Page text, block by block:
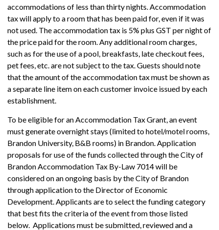
accommodations of less than thirty nights. Accommodation
tax will apply to a room that has been paid for, even if it was
not used. The accommodation tax is 5% plus GST per night of
the price paid for the room. Any additional room charges,
such as for the use of a pool, breakfasts, late checkout fees,
pet fees, etc. are not subject to the tax. Guests should note
that the amount of the accommodation tax must be shown as
a separate line item on each customer invoice issued by each
establishment.
To be eligible for an Accommodation Tax Grant, an event
must generate overnight stays (limited to hotel/motel rooms,
Brandon University, B&B rooms) in Brandon. Application
proposals for use of the funds collected through the City of
Brandon Accommodation Tax By-Law 7014 will be
considered on an ongoing basis by the City of Brandon
through application to the Director of Economic
Development. Applicants are to select the funding category
that best fits the criteria of the event from those listed
below. Applications must be submitted, reviewed and a